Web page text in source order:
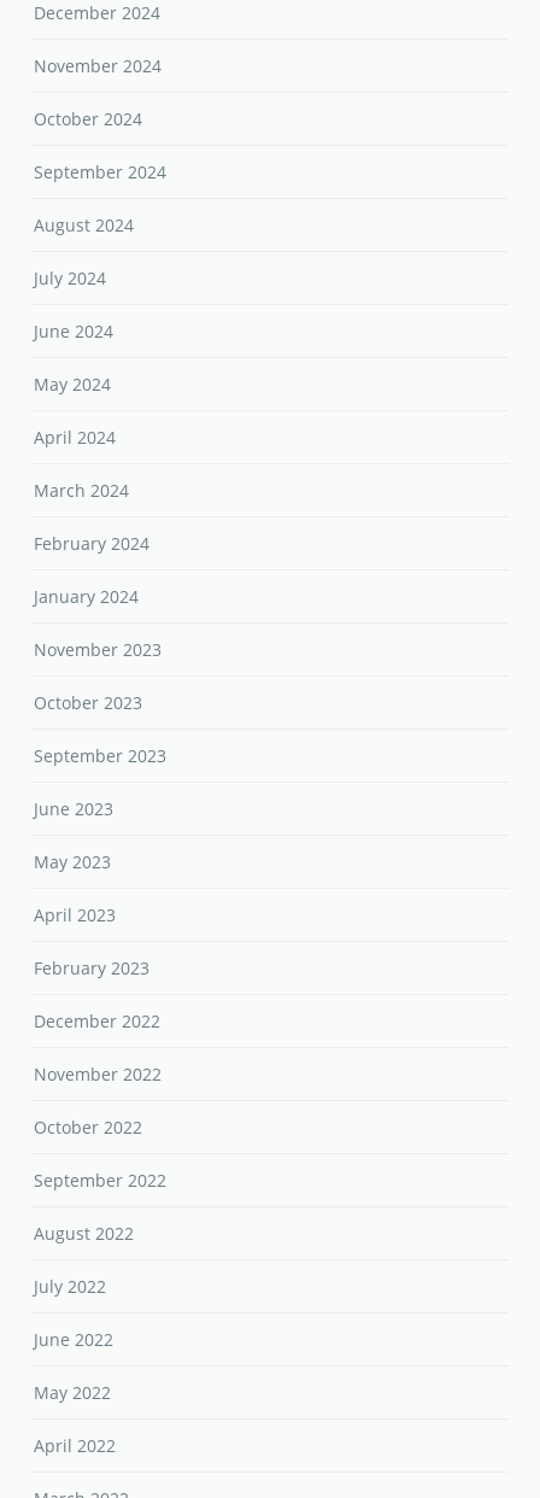
December 2024
November 2024
October 2024
September 2024
August 2024
July 2024
June 2024
May 2024
April 2024
March 2024
February 2024
January 2024
November 2023
October 2023
September 2023
June 2023
May 2023
April 2023
February 2023
December 2022
November 2022
October 2022
September 2022
August 2022
July 2022
June 2022
May 2022
April 2022